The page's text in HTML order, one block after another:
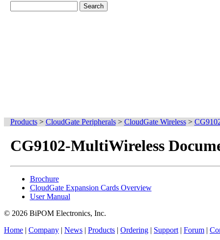
Products> CloudGate Peripherals> CloudGate Wireless>
CG9102-MultiWireless
Brochure
CloudGate Expansion Cards Overview
User Manual
© 2026 BiPOM Electronics, Inc.
Home | Company | News | Products | Ordering | Support | Forum |